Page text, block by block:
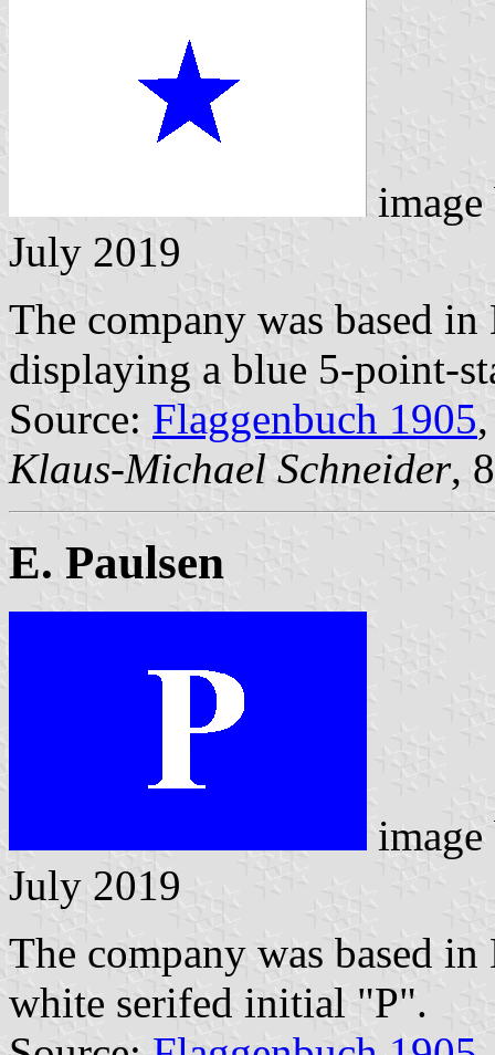
July 2019
The company was based
displaying a blue 5-point-
Source: Flaggenbuch 1905
Klaus-Michael Schneider,
E. Paulsen
July 2019
The company was based
white serifed initial "P".